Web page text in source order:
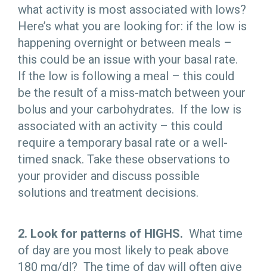
what activity is most associated with lows?
Here’s what you are looking for: if the low is
happening overnight or between meals –
this could be an issue with your basal rate.
If the low is following a meal – this could
be the result of a miss-match between your
bolus and your carbohydrates. If the low is
associated with an activity – this could
require a temporary basal rate or a well-
timed snack. Take these observations to
your provider and discuss possible
solutions and treatment decisions.
2. Look for patterns of HIGHS. What time
of day are you most likely to peak above
180 mg/dl? The time of day will often give